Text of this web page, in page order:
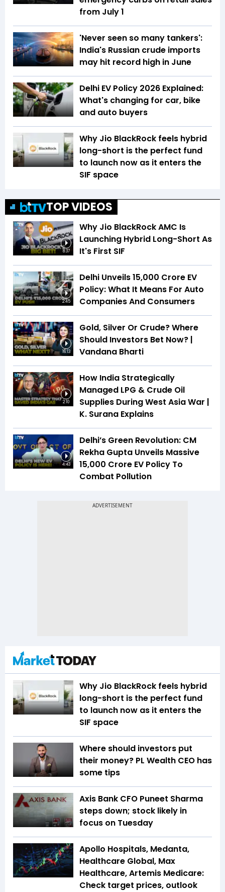
from July 1
'Never seen so many tankers':
India's Russian crude imports
may hit record high in June
Delhi EV Policy 2026 Explained:
What's changing for car, bike
and auto buyers
Why Jio BlackRock feels hybrid
long-short is the perfect fund
to launch now as it enters the
SIF space
TOP VIDEOS
8:37
Why Jio BlackRock AMC Is
Launching Hybrid Long-Short As
It's First SIF
2:45
Delhi Unveils ₹15,000 Crore EV
Policy: What It Means For Auto
Companies And Consumers
16:13
Gold, Silver Or Crude? Where
Should Investors Bet Now? |
Vandana Bharti
2:10
How India Strategically
Managed LPG & Crude Oil
Supplies During West Asia War |
K. Surana Explains
4:43
Delhi’s Green Revolution: CM
Rekha Gupta Unveils Massive
₹15,000 Crore EV Policy To
Combat Pollution
Why Jio BlackRock feels hybrid
long-short is the perfect fund
to launch now as it enters the
SIF space
Where should investors put
their money? PL Wealth CEO has
some tips
Axis Bank CFO Puneet Sharma
steps down; stock likely in
focus on Tuesday
Apollo Hospitals, Medanta,
Healthcare Global, Max
Healthcare, Artemis Medicare:
Check target prices, outlook